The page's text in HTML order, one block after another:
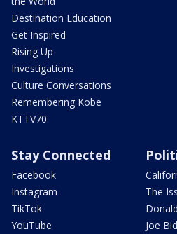
Destination Education
Get Inspired
Rising Up
Investigations
Culture Conversations
Remembering Kobe
KTTV70
Stay Connected
Facebook
Instagram
TikTok
YouTube
The
Joe